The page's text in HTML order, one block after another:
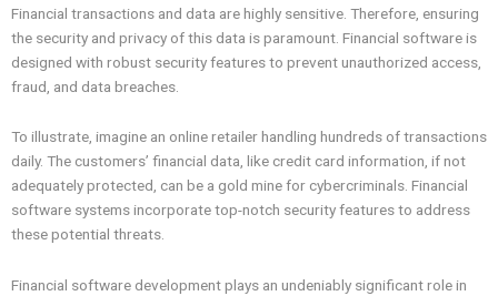
Financial transactions and data are highly sensitive. Therefore, ensuring
the security and privacy of this data is paramount. Financial software is
designed with robust security features to prevent unauthorized access,
fraud, and data breaches.
To illustrate, imagine an online retailer handling hundreds of transactions
daily. The customers’ financial data, like credit card information, if not
adequately protected, can be a gold mine for cybercriminals. Financial
software systems incorporate top-notch security features to address
these potential threats.
Financial software development plays an undeniably significant role in